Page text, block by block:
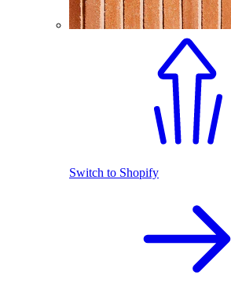
Switch to Shopify